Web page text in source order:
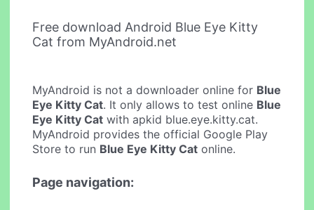
Free download Android Blue Eye Kitty
Cat from MyAndroid.net
MyAndroid is not a downloader online for Blue
Eye Kitty Cat. It only allows to test online Blue
Eye Kitty Cat with apkid blue.eye.kitty.cat.
MyAndroid provides the official Google Play
Store to run Blue Eye Kitty Cat online.
Page navigation: